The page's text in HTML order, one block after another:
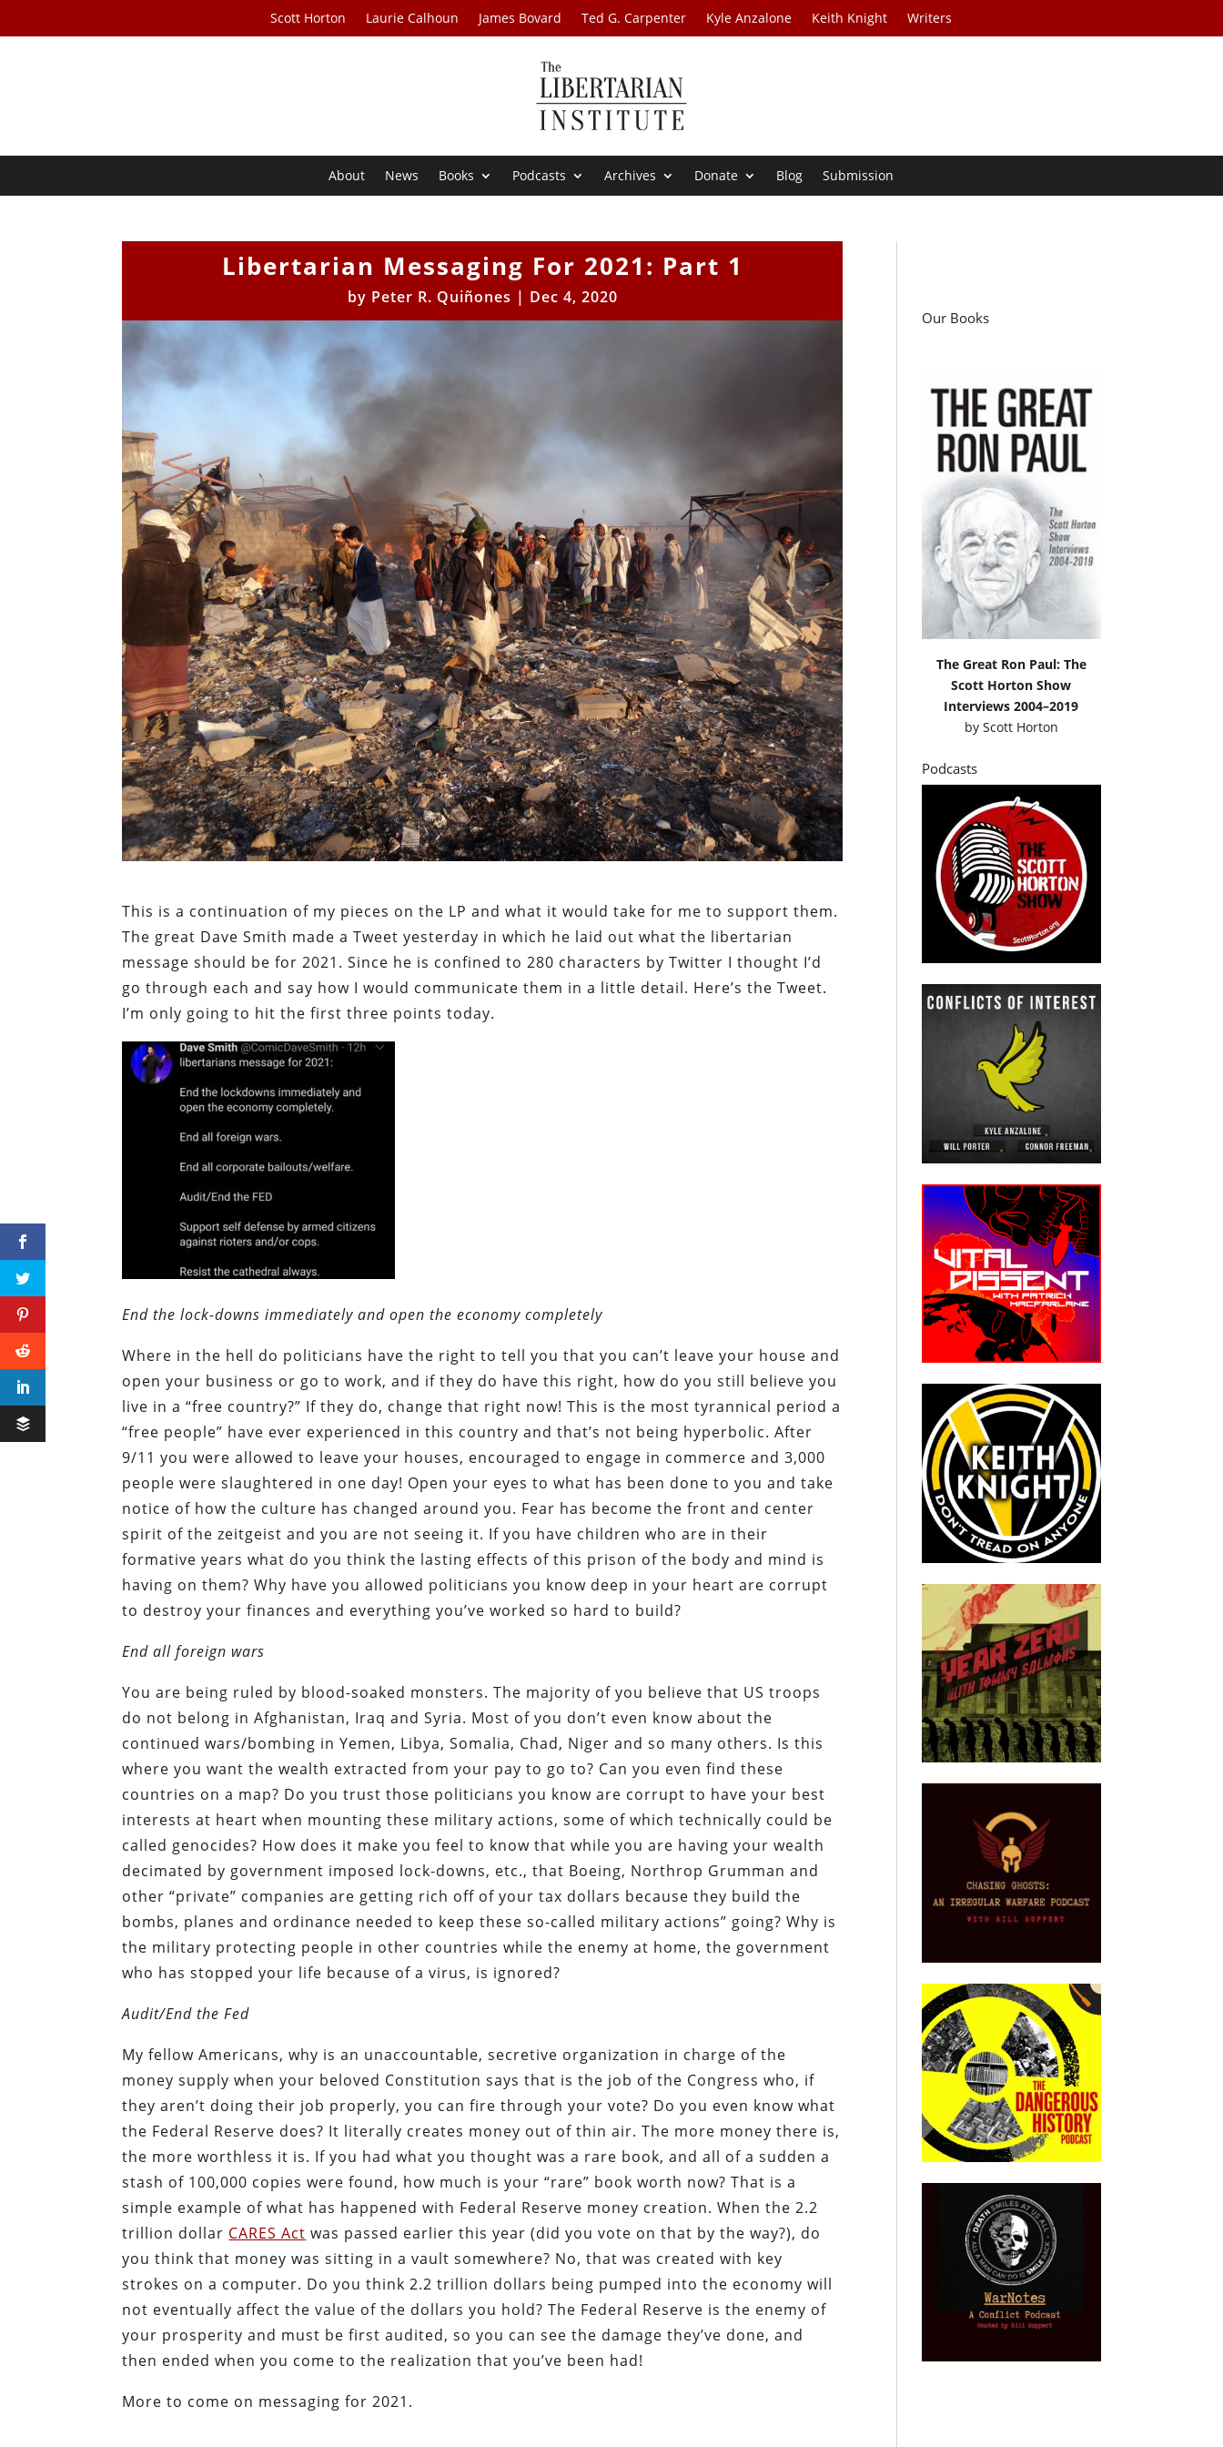
Scott Horton Laurie Calhoun James Bovard Ted G. Carpenter Kyle Anzalone Keith Knight Writers
About News Books Podcasts Archives Donate Blog Submission
Libertarian Messaging For 2021: Part 1
by Peter R. Quiñones | Dec 4, 2020
This is a continuation of my pieces on the LP and what it would take for me to support them.
The great Dave Smith made a Tweet yesterday in which he laid out what the libertarian
message should be for 2021. Since he is confined to 280 characters by Twitter I thought I’d
go through each and say how I would communicate them in a little detail. Here’s the Tweet.
I’m only going to hit the first three points today.
End the lock-downs immediately and open the economy completely
Where in the hell do politicians have the right to tell you that you can’t leave your house and
open your business or go to work, and if they do have this right, how do you still believe you
live in a “free country?” If they do, change that right now! This is the most tyrannical period a
“free people” have ever experienced in this country and that’s not being hyperbolic. After
9/11 you were allowed to leave your houses, encouraged to engage in commerce and 3,000
people were slaughtered in one day! Open your eyes to what has been done to you and take
notice of how the culture has changed around you. Fear has become the front and center
spirit of the zeitgeist and you are not seeing it. If you have children who are in their
formative years what do you think the lasting effects of this prison of the body and mind is
having on them? Why have you allowed politicians you know deep in your heart are corrupt
to destroy your finances and everything you’ve worked so hard to build?
End all foreign wars
You are being ruled by blood-soaked monsters. The majority of you believe that US troops
do not belong in Afghanistan, Iraq and Syria. Most of you don’t even know about the
continued wars/bombing in Yemen, Libya, Somalia, Chad, Niger and so many others. Is this
where you want the wealth extracted from your pay to go to? Can you even find these
countries on a map? Do you trust those politicians you know are corrupt to have your best
interests at heart when mounting these military actions, some of which technically could be
called genocides? How does it make you feel to know that while you are having your wealth
decimated by government imposed lock-downs, etc., that Boeing, Northrop Grumman and
other “private” companies are getting rich off of your tax dollars because they build the
bombs, planes and ordinance needed to keep these so-called military actions” going? Why is
the military protecting people in other countries while the enemy at home, the government
who has stopped your life because of a virus, is ignored?
Audit/End the Fed
My fellow Americans, why is an unaccountable, secretive organization in charge of the
money supply when your beloved Constitution says that is the job of the Congress who, if
they aren’t doing their job properly, you can fire through your vote? Do you even know what
the Federal Reserve does? It literally creates money out of thin air. The more money there is,
the more worthless it is. If you had what you thought was a rare book, and all of a sudden a
stash of 100,000 copies were found, how much is your “rare” book worth now? That is a
simple example of what has happened with Federal Reserve money creation. When the 2.2
trillion dollar CARES Act was passed earlier this year (did you vote on that by the way?), do
you think that money was sitting in a vault somewhere? No, that was created with key
strokes on a computer. Do you think 2.2 trillion dollars being pumped into the economy will
not eventually affect the value of the dollars you hold? The Federal Reserve is the enemy of
your prosperity and must be first audited, so you can see the damage they’ve done, and
then ended when you come to the realization that you’ve been had!
More to come on messaging for 2021.
Our Books
The Great Ron Paul: The
Scott Horton Show
Interviews 2004–2019
by Scott Horton
Podcasts